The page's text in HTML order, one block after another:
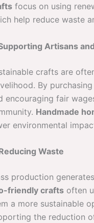
focus on using
help reduce waste
Artisans
crafts are
By
encouraging fair
Handmade
environmental
Waste
production
friendly crafts often
a more sustainable
the reduction